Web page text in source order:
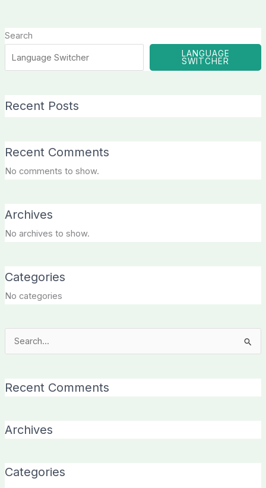
Search
LANGUAGE
SWITCHER
Recent Posts
Recent Comments
No comments to show.
Archives
No archives to show.
Categories
No categories
Search
Recent Comments
Archives
Categories